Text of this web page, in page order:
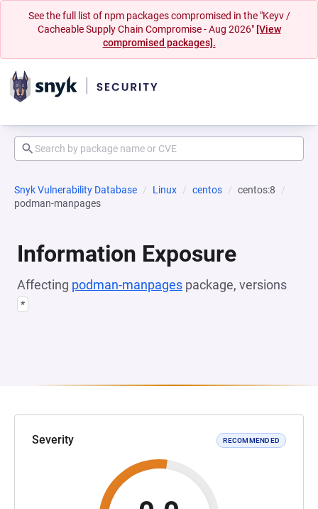
See the full list of npm packages compromised in the "Keyv /
Cacheable Supply Chain Compromise - Aug 2026" [View
compromised packages].
Snyk Vulnerability Database Linux centos
centos:8
podman-manpages
Information Exposure
Affecting podman-manpages package, versions
*
Severity RECOMMENDED